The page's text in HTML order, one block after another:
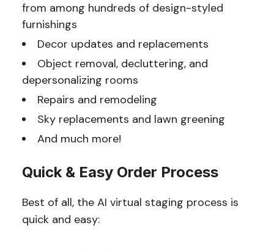
from among hundreds of design-styled
furnishings
Decor updates and replacements
Object removal, decluttering, and
depersonalizing rooms
Repairs and remodeling
Sky replacements and lawn greening
And much more!
Quick & Easy Order Process
Best of all, the AI virtual staging process is
quick and easy: